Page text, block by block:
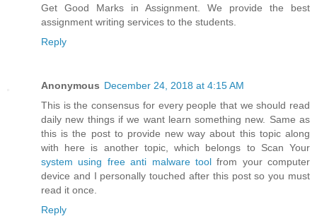
Get Good Marks in Assignment. We provide the best
assignment writing services to the students.
Reply
Anonymous December 24, 2018 at 4:15 AM
This is the consensus for every people that we should read
daily new things if we want learn something new. Same as
this is the post to provide new way about this topic along
with here is another topic, which belongs to Scan Your
system using free anti malware toolfrom your computer
device and I personally touched after this post so you must
read it once.
Reply